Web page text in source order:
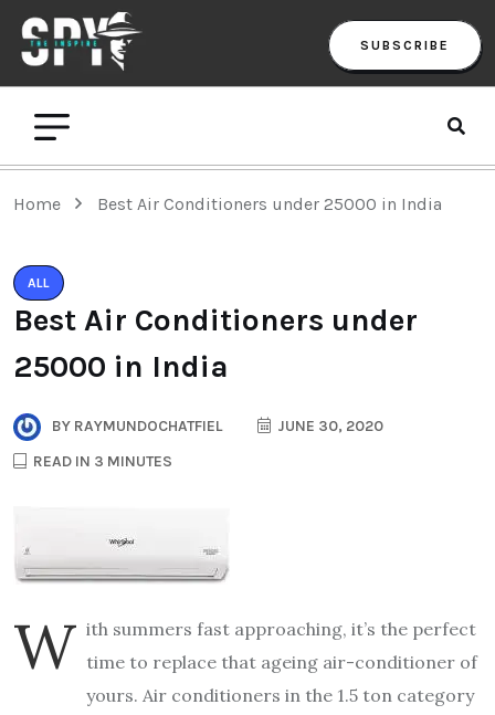
SUBSCRIBE
Home Best Air Conditioners under 25000 in India
ALL
Best Air Conditioners under
25000 in India
BY RAYMUNDOCHATFIEL
JUNE 30, 2020
READ IN 3 MINUTES
W ith summers fast approaching, it’s the perfect
time to replace that ageing air-conditioner of
yours. Air conditioners in the 1.5 ton category